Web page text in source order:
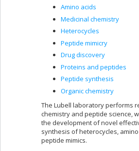
Amino acids
Medicinal chemistry
Heterocycles
Peptide mimicry
Drug discovery
Proteins and peptides
Peptide synthesis
Organic chemistry
The Lubell laboratory performs
chemistry and peptide science,
the development of novel
synthesis of heterocycles,
peptide mimics.